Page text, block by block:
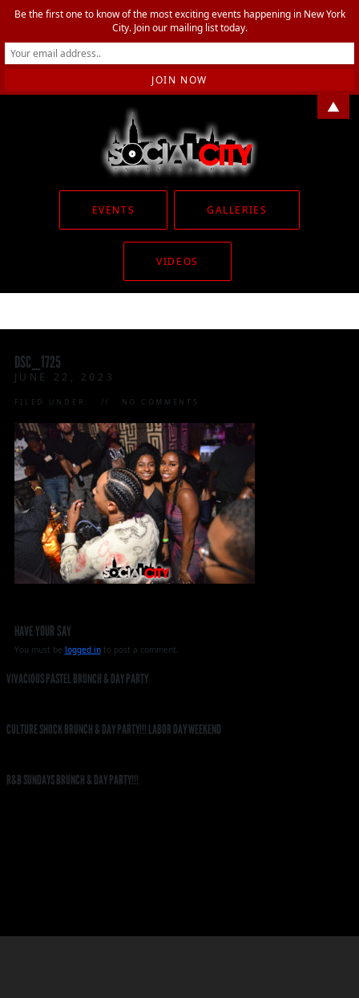
EVENTS GALLERIES
VIDEOS
DSC_1725
JUNE 22, 2023
FILED UNDER: NO COMMENTS
HAVE YOUR SAY
You must be logged into post a comment.
VIVACIOUS PASTEL BRUNCH & DAY PARTY
CULTURE SHOCK BRUNCH & DAY PARTY!!! LABOR DAY WEEKEND
R&B SUNDAYS BRUNCH & DAY PARTY!!!
Be the first one to know of the most exciting events happening in New York
City. Join our mailing list today.
▲